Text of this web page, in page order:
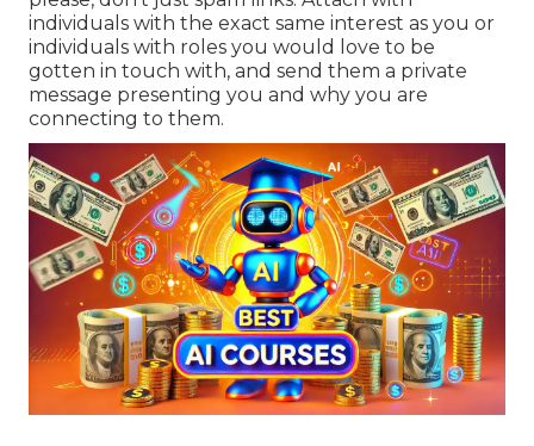
individuals with the exact same interest as you or
individuals with roles you would love to be
gotten in touch with, and send them a private
message presenting you and why you are
connecting to them.